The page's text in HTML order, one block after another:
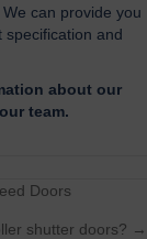
We can provide you
specification and
about our
team.
Doors
shutter doors? →